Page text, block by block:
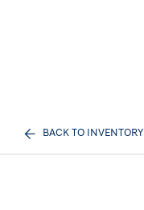
BACK TO INVENTORY